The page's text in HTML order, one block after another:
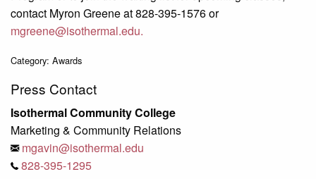
contact Myron Greene at 828-395-1576 or
mgreene@isothermal.edu.
Category: Awards
Press Contact
Isothermal Community College
Marketing & Community Relations
mgavin@isothermal.edu
828-395-1295